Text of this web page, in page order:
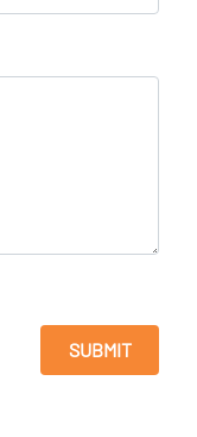
SUBMIT